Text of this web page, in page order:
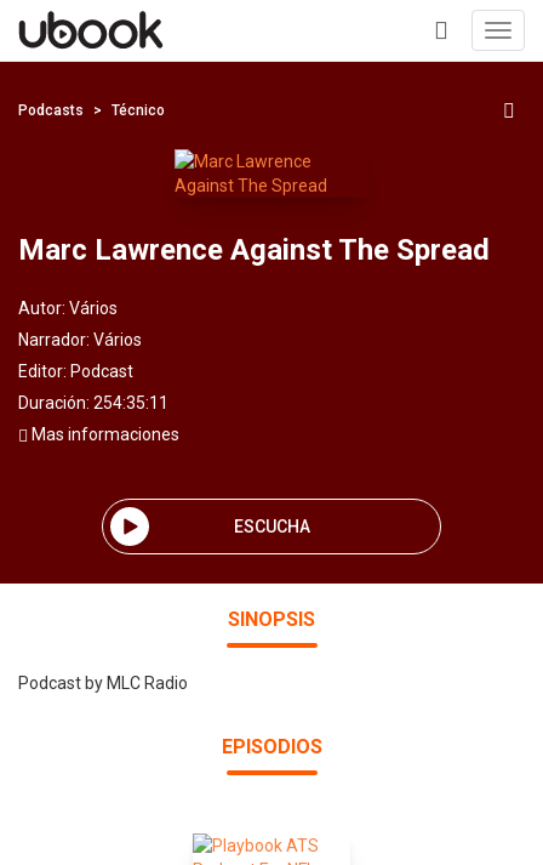
+
Podcasts Técnico
Marc Lawrence Against The Spread
Autor: Vários
Narrador: Vários
Editor: Podcast
Duración: 254:35:11
Mas informaciones
ESCUCHA
SINOPSIS
Podcast by MLC Radio
EPISODIOS